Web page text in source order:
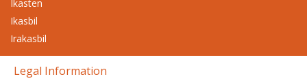
Ikasten
Ikasbil
Irakasbil
Legal Information